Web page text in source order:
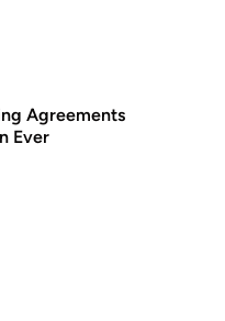
Agreements
Ever